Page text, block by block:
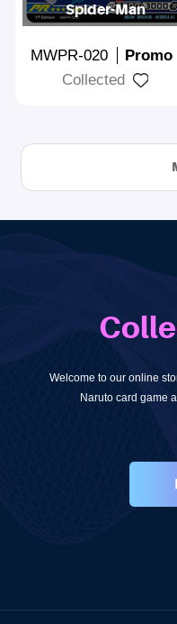
Spider-Man
MWPR-020
Promo
Collected
Welcome to our online
Naruto card game